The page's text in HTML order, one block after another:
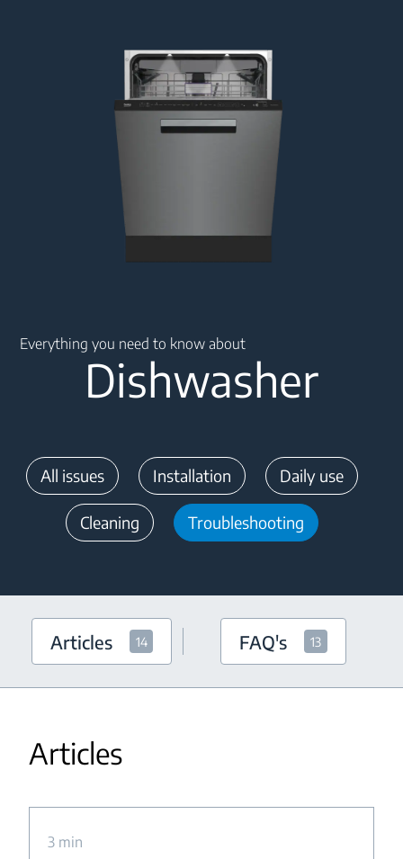
Everything you need to know about
Dishwasher
All issues Installation Daily use
Cleaning Troubleshooting
Articles 14 FAQ's 13
Articles
3 min